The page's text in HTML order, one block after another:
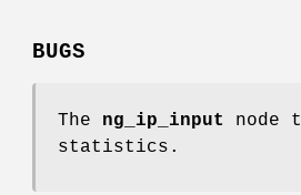
BUGS
The ng_ip_input
node
statistics.